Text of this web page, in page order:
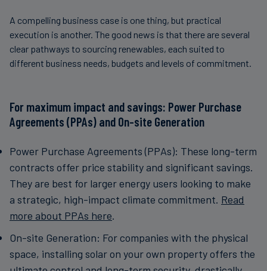
A compelling business case is one thing, but practical
execution is another. The good news is that there are several
clear pathways to sourcing renewables, each suited to
different business needs, budgets and levels of commitment.
For maximum impact and savings: Power Purchase
Agreements (PPAs) and On-site Generation
Power Purchase Agreements (PPAs): These long-term
contracts offer price stability and significant savings.
They are best for larger energy users looking to make
a strategic, high-impact climate commitment. Read
more about PPAs here.
On-site Generation: For companies with the physical
space, installing solar on your own property offers the